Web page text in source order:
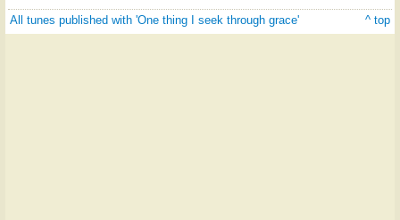
All tunes published with 'One thing I seek through grace' ^ top